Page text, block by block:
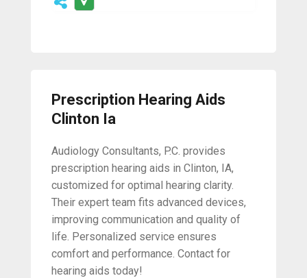
Prescription Hearing Aids
Clinton Ia
Audiology Consultants, P.C. provides
prescription hearing aids in Clinton, IA,
customized for optimal hearing clarity.
Their expert team fits advanced devices,
improving communication and quality of
life. Personalized service ensures
comfort and performance. Contact for
hearing aids today!